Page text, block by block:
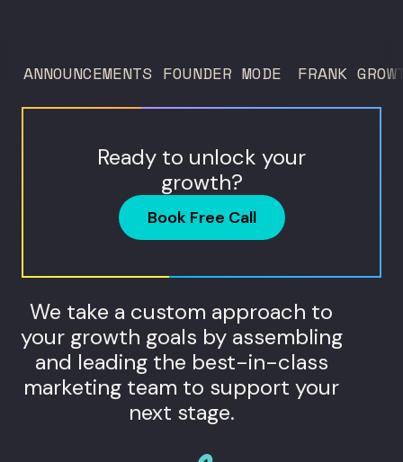
ANNOUNCEMENTS FOUNDER MODE FRANK
Ready to unlock your
growth?
Book Free Call
We take a custom approach to
your growth goals by assembling
and leading the best-in-class
marketing team to support your
next stage.